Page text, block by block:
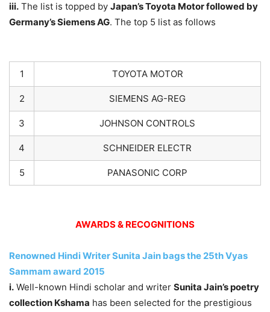
iii. The list is topped by Japan’sToyota Motorfollowed by
Germany’s Siemens AG. The top 5 list as follows
1 TOYOTA MOTOR
2 SIEMENS AG-REG
3 JOHNSON CONTROLS
4 SCHNEIDER ELECTR
5 PANASONIC CORP
AWARDS & RECOGNITIONS
Renowned Hindi Writer Sunita Jain bags the 25th Vyas
Sammam award 2015
i. Well-known Hindi scholar and writer Sunita Jain’s poetry
collection Kshama has been selected for the prestigious